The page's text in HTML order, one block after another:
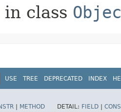
in class
USE TREE DEPRECATED INDEX
METHOD DETAIL: FIELD